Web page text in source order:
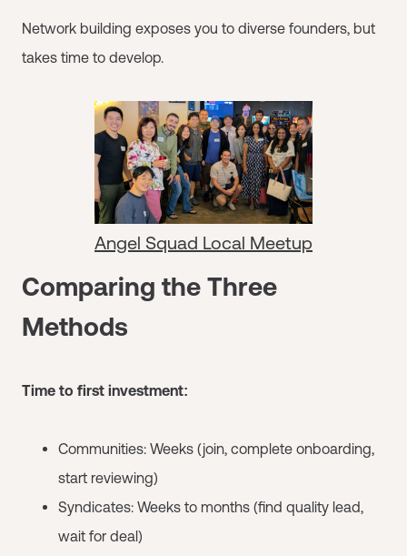
Network building exposes you to diverse founders, but
takes time to develop.
Angel Squad Local Meetup
Comparing the Three
Methods
Time to first investment:
Communities: Weeks (join, complete onboarding,
start reviewing)
Syndicates: Weeks to months (find quality lead,
wait for deal)